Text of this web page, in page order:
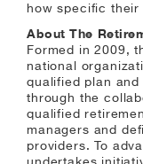
how specific their
About The
Formed in 2009,
national
qualified plan
through the
qualified
managers and
providers. To